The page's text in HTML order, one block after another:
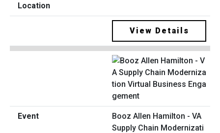
View Details
Booz Allen Hamilton - VA
Supply Chain Modernizati